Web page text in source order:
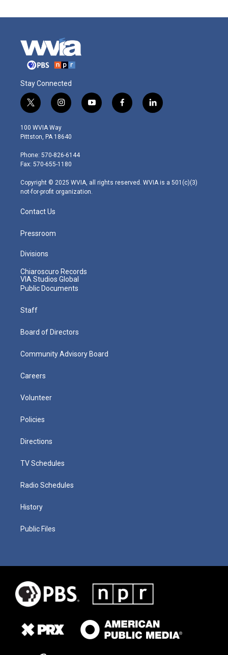
Stay Connected
t
w
i
t
e
r
i
n
s
t
g
r
m
y
o
f
a
l
i
100 WVIA Way
Pittston, PA 18640
Phone: 570-826-6144
Fax: 570-655-1180
Copyright © 2025 WVIA, all rights reserved. WVIA is a 501(c)(3)
not-for-profit organization.
Contact Us
Pressroom
Divisions
Chiaroscuro Records
VIA Studios Global
Public Documents
Staff
Board of Directors
Community Advisory Board
Careers
Volunteer
Policies
Directions
TV Schedules
Radio Schedules
History
Public Files